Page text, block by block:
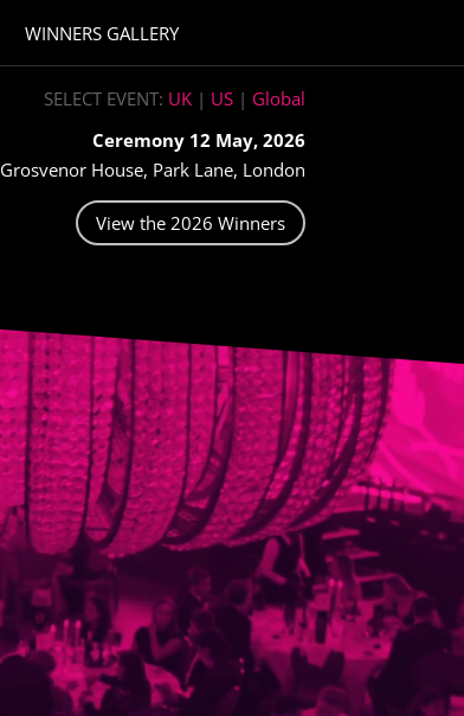
WINNERS GALLERY
SELECT EVENT: UK| US| Global
Ceremony 12 May, 2026
Grosvenor House, Park Lane, London
View the 2026 Winners